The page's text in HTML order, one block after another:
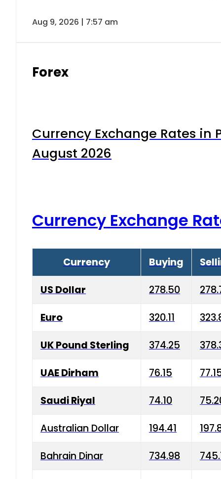
Aug 9, 2026 | 7:57 am
Forex
Currency Exchange Rates in
August 2026
Currency Exchange
Currency Buying
US Dollar 278.50
Euro 320.11
UK Pound Sterling 374.25
UAE Dirham 76.15
Saudi Riyal 74.10
Australian Dollar 194.41
Bahrain Dinar 734.98